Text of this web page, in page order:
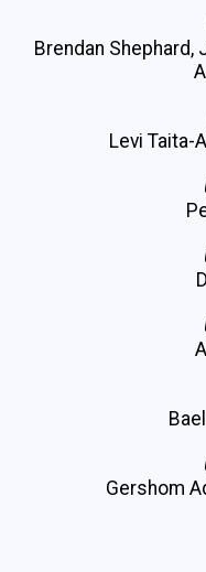
Brendan Shephard,
Levi Taita-
Gershom